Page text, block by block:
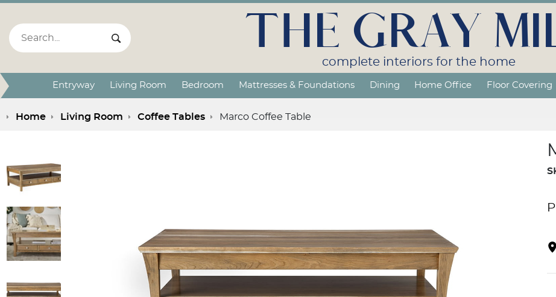
Search:
Search Submit
THE GRAY
complete interiors for the home
Entryway Living Room Bedroom Mattresses & Foundations Dining Home Office Floor Covering
Home Living Room Coffee Tables Marco Coffee Table